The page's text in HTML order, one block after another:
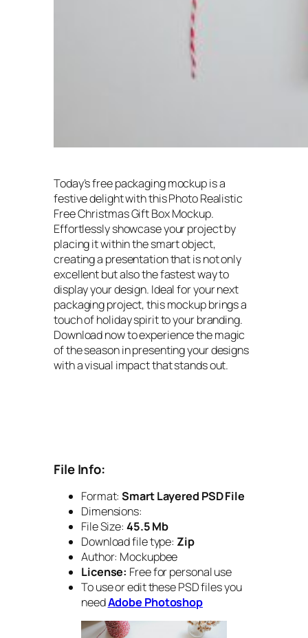
Today’s free packaging mockup is a
festive delight with this Photo Realistic
Free Christmas Gift Box Mockup.
Effortlessly showcase your project by
placing it within the smart object,
creating a presentation that is not only
excellent but also the fastest way to
display your design. Ideal for your next
packaging project, this mockup brings a
touch of holiday spirit to your branding.
Download now to experience the magic
of the season in presenting your designs
with a visual impact that stands out.
File Info:
Format: Smart Layered PSD File
Dimensions:
File Size: 45.5 Mb
Download file type: Zip
Author: Mockupbee
License: Free for personal use
To use or edit these PSD files you
needAdobe Photoshop